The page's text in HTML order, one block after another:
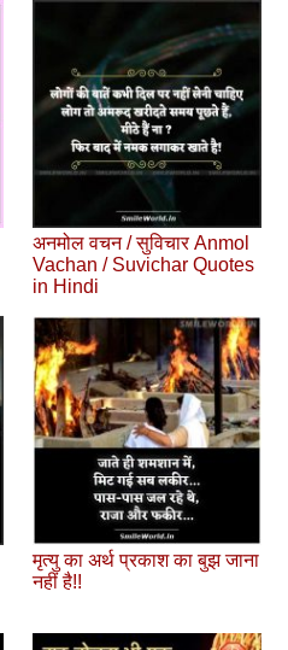
अनमोल वचन / सुविचार Anmol
Vachan / Suvichar Quotes
in Hindi
मृत्यु का अर्थ प्रकाश का बुझ जाना
नहीं है!!